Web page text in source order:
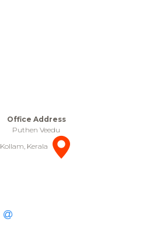
Office Address
Puthen Veedu
Kollam, Kerala